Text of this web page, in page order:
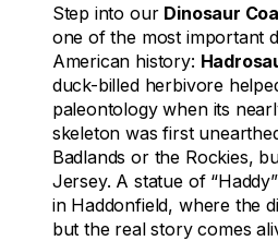
Step into our Dinosaur
one of the most important
American history:
duck-billed herbivore
paleontology when its
skeleton was first
Badlands or the Rockies,
Jersey. A statue of
in Haddonfield, where the
but the real story comes